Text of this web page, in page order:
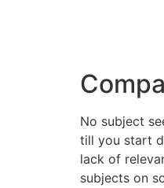
No subject
till you start
lack of
subjects on